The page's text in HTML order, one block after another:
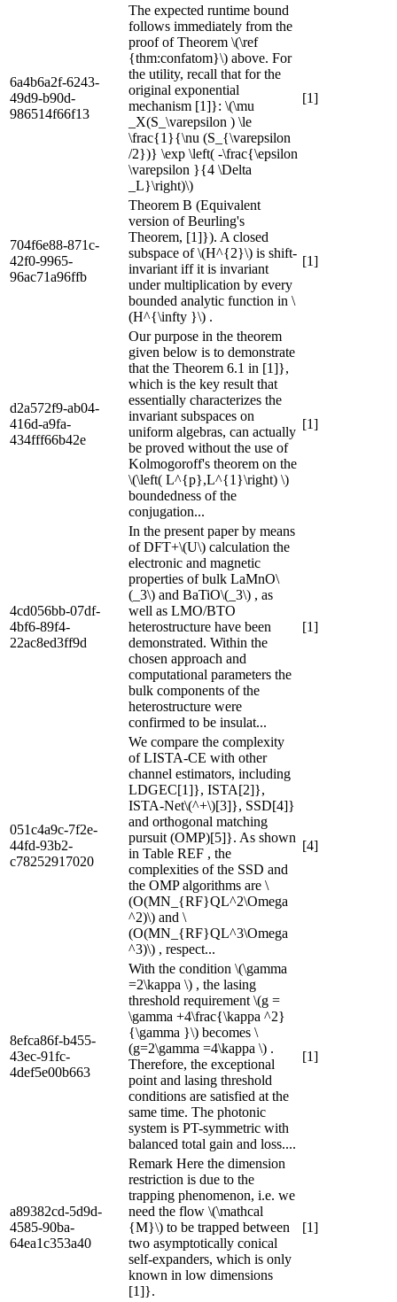
6a4b6a2f-6243-
49d9-b90d-
986514f66f13
The expected runtime bound
follows immediately from the
proof of Theorem \(\ref
{thm:confatom}\) above. For
the utility, recall that for the
original exponential
mechanism [1]}: \(\mu
_X(S_\varepsilon ) \le
\frac{1}{\nu (S_{\varepsilon
/2})} \exp \left( -\frac{\epsilon
\varepsilon }{4 \Delta
_L}\right)\)
[1]
704f6e88-871c-
42f0-9965-
96ac71a96ffb
Theorem B (Equivalent
version of Beurling's
Theorem, [1]}). A closed
subspace of \(H^{2}\) is shift-
invariant iff it is invariant
under multiplication by every
bounded analytic function in \
(H^{\infty }\) .
[1]
d2a572f9-ab04-
416d-a9fa-
434fff66b42e
Our purpose in the theorem
given below is to demonstrate
that the Theorem 6.1 in [1]},
which is the key result that
essentially characterizes the
invariant subspaces on
uniform algebras, can actually
be proved without the use of
Kolmogoroff's theorem on the
\(\left( L^{p},L^{1}\right) \)
boundedness of the
conjugation...
[1]
4cd056bb-07df-
4bf6-89f4-
22ac8ed3ff9d
In the present paper by means
of DFT+\(U\) calculation the
electronic and magnetic
properties of bulk LaMnO\
(_3\) and BaTiO\(_3\) , as
well as LMO/BTO
heterostructure have been
demonstrated. Within the
chosen approach and
computational parameters the
bulk components of the
heterostructure were
confirmed to be insulat...
[1]
051c4a9c-7f2e-
44fd-93b2-
c78252917020
We compare the complexity
of LISTA-CE with other
channel estimators, including
LDGEC[1]}, ISTA[2]},
ISTA-Net\(^+\)[3]}, SSD[4]}
and orthogonal matching
pursuit (OMP)[5]}. As shown
in Table REF , the
complexities of the SSD and
the OMP algorithms are \
(O(MN_{RF}QL^2\Omega
^2)\) and \
(O(MN_{RF}QL^3\Omega
^3)\) , respect...
[4]
8efca86f-b455-
43ec-91fc-
4def5e00b663
With the condition \(\gamma
=2\kappa \) , the lasing
threshold requirement \(g =
\gamma +4\frac{\kappa ^2}
{\gamma }\) becomes \
(g=2\gamma =4\kappa \) .
Therefore, the exceptional
point and lasing threshold
conditions are satisfied at the
same time. The photonic
system is PT-symmetric with
balanced total gain and loss....
[1]
a89382cd-5d9d-
4585-90ba-
64ea1c353a40
Remark Here the dimension
restriction is due to the
trapping phenomenon, i.e. we
need the flow \(\mathcal
{M}\) to be trapped between
two asymptotically conical
self-expanders, which is only
known in low dimensions
[1]}.
[1]